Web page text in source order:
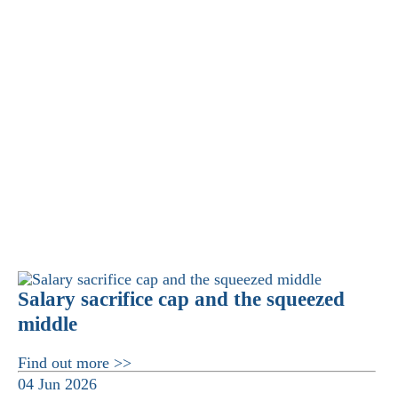
Salary sacrifice cap and the squeezed
middle
Find out more >>
04 Jun 2026